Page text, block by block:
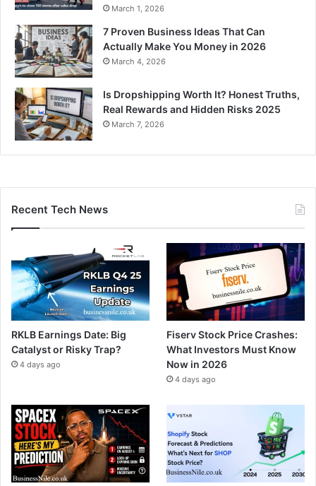
March 1, 2026
7 Proven Business Ideas That Can
Actually Make You Money in 2026
March 4, 2026
Is Dropshipping Worth It? Honest Truths,
Real Rewards and Hidden Risks 2025
March 7, 2026
Recent Tech News
RKLB Earnings Date: Big
Catalyst or Risky Trap?
4 days ago
Fiserv Stock Price Crashes:
What Investors Must Know
Now in 2026
4 days ago